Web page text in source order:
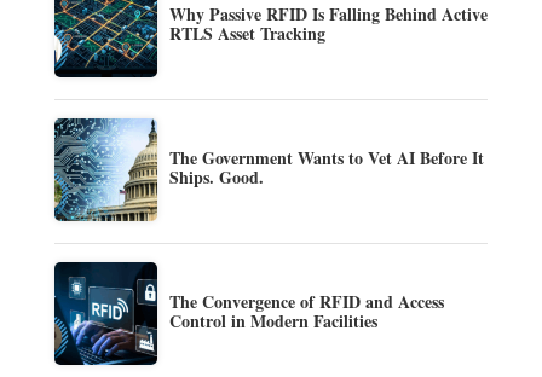
Why Passive RFID Is Falling Behind Active
RTLS Asset Tracking
The Government Wants to Vet AI Before It
Ships. Good.
The Convergence of RFID and Access
Control in Modern Facilities